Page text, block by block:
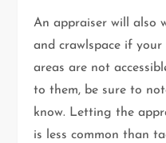
An appraiser will also
and crawlspace if
areas are not
to them, be sure to
know. Letting the
is less common than